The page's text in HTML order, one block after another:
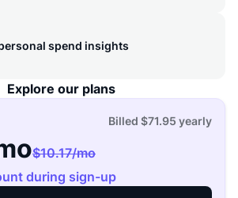
spend insights
Explore our plans
Billed $71.95 yearly
$10.17/mo
during sign-up